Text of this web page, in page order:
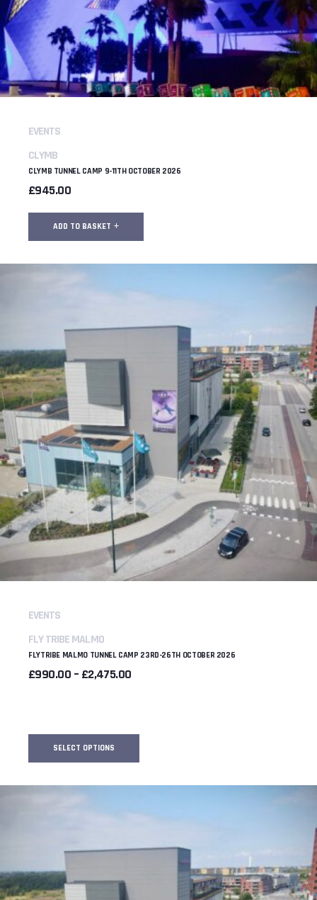
EVENTS
CLYMB
CLYMB TUNNEL CAMP 9-11TH OCTOBER 2026
£945.00
ADD TO BASKET
EVENTS
FLY TRIBE MALMO
FLYTRIBE MALMO TUNNEL CAMP 23RD-26TH OCTOBER 2026
£990.00 – £2,475.00PRICE
SELECT OPTIONS